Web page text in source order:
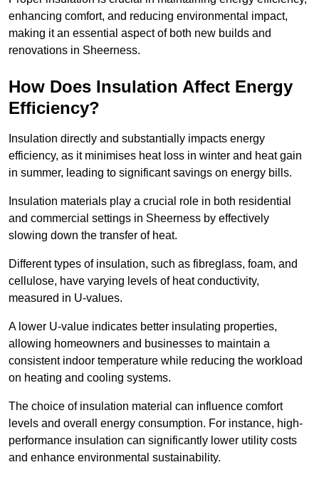
enhancing comfort, and reducing environmental impact,
making it an essential aspect of both new builds and
renovations in Sheerness.
How Does Insulation Affect Energy
Efficiency?
Insulation directly and substantially impacts energy
efficiency, as it minimises heat loss in winter and heat gain
in summer, leading to significant savings on energy bills.
Insulation materials play a crucial role in both residential
and commercial settings in Sheerness by effectively
slowing down the transfer of heat.
Different types of insulation, such as fibreglass, foam, and
cellulose, have varying levels of heat conductivity,
measured in U-values.
A lower U-value indicates better insulating properties,
allowing homeowners and businesses to maintain a
consistent indoor temperature while reducing the workload
on heating and cooling systems.
The choice of insulation material can influence comfort
levels and overall energy consumption. For instance, high-
performance insulation can significantly lower utility costs
and enhance environmental sustainability.